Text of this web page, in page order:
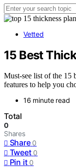
Vetted
15 Best
Must-see list of the 15
features to help you
16 minute read
Total
0
Shares
Share 0
Tweet 0
Pin it 0